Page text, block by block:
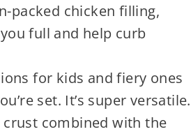
packed chicken filling,
full and help curb
for kids and fiery ones
set. It’s super versatile.
crust combined with the